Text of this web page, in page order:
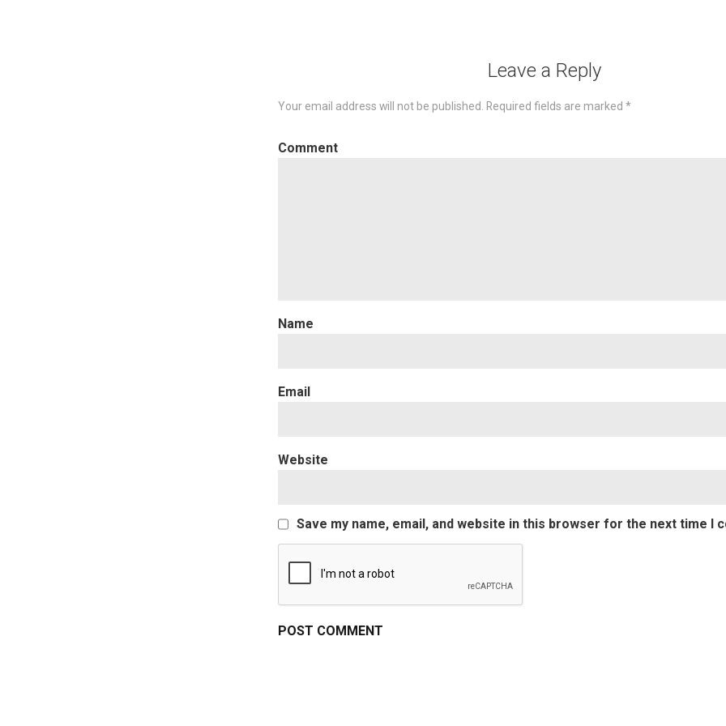
Leave a Reply
Your email address will not be published. Required fields are marked *
Website
Save my name, email, and website in this browser for the next time I